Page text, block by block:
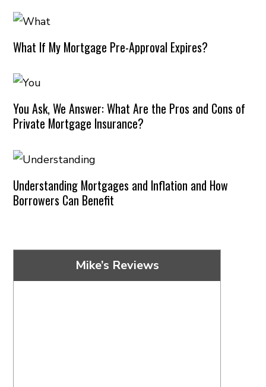
What If My Mortgage Pre-Approval Expires?
You Ask, We Answer: What Are the Pros and Cons of
Private Mortgage Insurance?
Understanding Mortgages and Inflation and How
Borrowers Can Benefit
Mike’s Reviews